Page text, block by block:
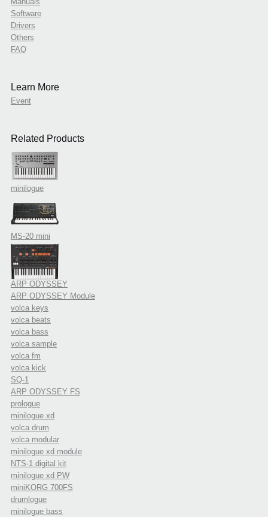
Software
Drivers
Others
FAQ
Learn More
Event
Related Products
minilogue
MS-20 mini
ARP ODYSSEY
ARP ODYSSEY Module
volca keys
volca beats
volca bass
volca sample
volca fm
volca kick
SQ-1
ARP ODYSSEY FS
prologue
minilogue xd
volca drum
volca modular
minilogue xd module
NTS-1 digital kit
minilogue xd PW
miniKORG 700FS
drumlogue
minilogue bass